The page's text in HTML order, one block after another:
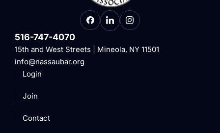
516-747-4070
15th and West Streets | Mineola, NY 11501
info@nassaubar.org
Login
Join
Contact